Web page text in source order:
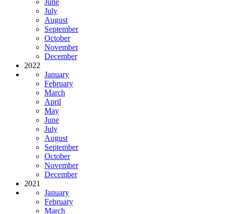
June
July
August
September
October
November
December
2022
January
February
March
April
May
June
July
August
September
October
November
December
2021
January
February
March